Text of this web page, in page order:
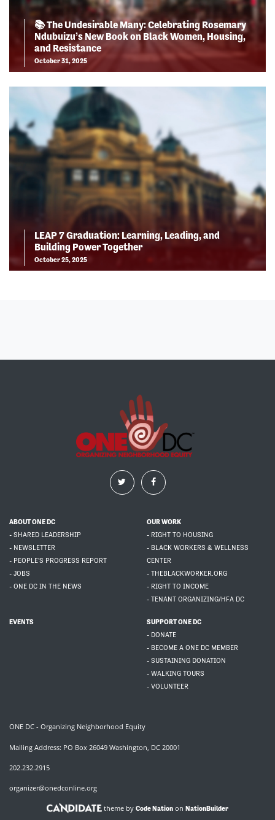
📚 The Undesirable Many: Celebrating Rosemary
Ndubuizu’s New Book on Black Women, Housing,
and Resistance
October 31, 2025
LEAP 7 Graduation: Learning, Leading, and
Building Power Together
October 25, 2025
ABOUT ONE DC
- SHARED LEADERSHIP
- NEWSLETTER
- PEOPLE'S PROGRESS REPORT
- JOBS
- ONE DC IN THE NEWS
OUR WORK
- RIGHT TO HOUSING
- BLACK WORKERS & WELLNESS
CENTER
- THEBLACKWORKER.ORG
- RIGHT TO INCOME
- TENANT ORGANIZING/HFA DC
EVENTS
SUPPORT ONE DC
- DONATE
- BECOME A ONE DC MEMBER
- SUSTAINING DONATION
- WALKING TOURS
- VOLUNTEER
ONE DC - Organizing Neighborhood Equity
Mailing Address: PO Box 26049 Washington, DC 20001
202.232.2915
organizer@onedconline.org
theme by Code Nation on NationBuilder